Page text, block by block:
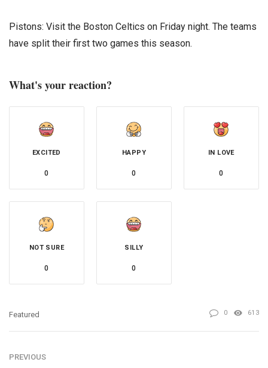
Pistons: Visit the Boston Celtics on Friday night. The teams
have split their first two games this season.
What's your reaction?
EXCITED
0
HAPPY
0
IN LOVE
0
NOT SURE
0
SILLY
0
Featured 0 613
PREVIOUS